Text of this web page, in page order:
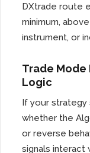
DXtrade route
minimum,
instrument, or
Trade
Logic
If your strategy
whether the
or reverse
signals interact